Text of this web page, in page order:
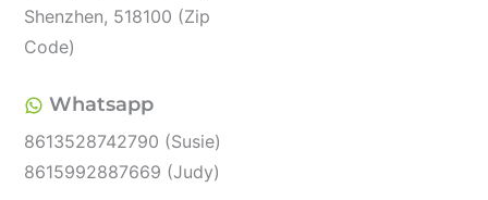
Shenzhen, 518100 (Zip
Code)
Whatsapp
8613528742790 (Susie)
8615992887669 (Judy)